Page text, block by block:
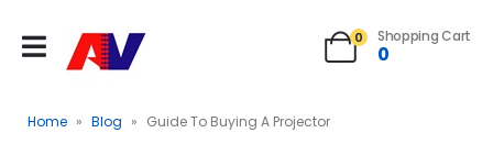
0 Shopping Cart
0
Home » Blog » Guide To Buying A Projector